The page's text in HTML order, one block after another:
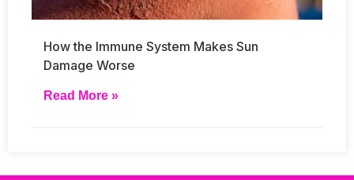
How the Immune System Makes Sun
Damage Worse
Read More »